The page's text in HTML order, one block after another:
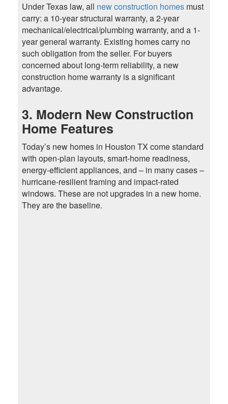
Under Texas law, all new construction homesmust
carry: a 10-year structural warranty, a 2-year
mechanical/electrical/plumbing warranty, and a 1-
year general warranty. Existing homes carry no
such obligation from the seller. For buyers
concerned about long-term reliability, a new
construction home warranty is a significant
advantage.
3. Modern New Construction
Home Features
Today’s new homes in Houston TX come standard
with open-plan layouts, smart-home readiness,
energy-efficient appliances, and – in many cases –
hurricane-resilient framing and impact-rated
windows. These are not upgrades in a new home.
They are the baseline.